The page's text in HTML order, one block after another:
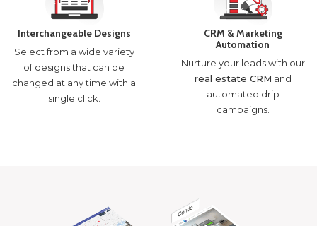
Interchangeable Designs
Select from a wide variety
of designs that can be
changed at any time with a
single click.
CRM & Marketing
Automation
Nurture your leads with our
real estate CRM and
automated drip
campaigns.